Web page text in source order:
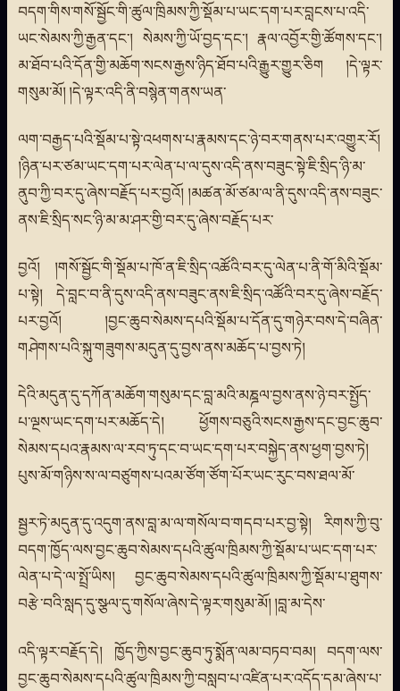
བདག་གིས་གསོ་སྦྱོང་གི་ཚུལ་ཁྲིམས་ཀྱི་སྡོམ་པ་ཡང་དག་པར་བླངས་པ་འདི་
ཡང་སེམས་ཀྱི་རྒྱན་དང་། སེམས་ཀྱི་ཡོ་བྱད་དང་། རྣལ་འབྱོར་གྱི་ཚོགས་དང་།
མ་ཐོབ་པའི་དོན་གྱི་མཆོག་སངས་རྒྱས་ཉིད་ཐོབ་པའི་རྒྱུར་གྱུར་ཅིག །དེ་ལྟར་
གསུམ་མོ། །དེ་ལྟར་འདི་ནི་བསྙེན་གནས་ཡན་
ལག་བརྒྱད་པའི་སྡོམ་པ་སྟེ་འཕགས་པ་རྣམས་དང་ཉེ་བར་གནས་པར་འགྱུར་རོ།
།ཉིན་པར་ཙམ་ཡང་དག་པར་ལེན་པ་ལ་དུས་འདི་ནས་བཟུང་སྟེ་ཇི་སྲིད་ཉི་མ་
ནུབ་ཀྱི་བར་དུ་ཞེས་བརྗོད་པར་བྱའོ། །མཚན་མོ་ཙམ་ལ་ནི་དུས་འདི་ནས་བཟུང་
ནས་ཇི་སྲིད་སང་ཉི་མ་མ་ཤར་གྱི་བར་དུ་ཞེས་བརྗོད་པར་
བྱའོ། །གསོ་སྦྱོང་གི་སྡོམ་པ་ཁོ་ན་ཇི་སྲིད་འཚོའི་བར་དུ་ལེན་པ་ནི་གོ་མིའི་སྡོམ་
པ་སྟེ། དེ་བླང་བ་ནི་དུས་འདི་ནས་བཟུང་ནས་ཇི་སྲིད་འཚོའི་བར་དུ་ཞེས་བརྗོད་
པར་བྱའོ། །བྱང་ཆུབ་སེམས་དཔའི་སྡོམ་པ་དོན་དུ་གཉེར་བས་དེ་བཞིན་
གཤེགས་པའི་སྐུ་གཟུགས་མདུན་དུ་བྱས་ནས་མཆོད་པ་བྱས་ཏེ།
དེའི་མདུན་དུ་དཀོན་མཆོག་གསུམ་དང་བླ་མའི་མཎྜལ་བྱས་ནས་ཉེ་བར་སྤྱོད་
པ་ལྔས་ཡང་དག་པར་མཆོད་དེ། ཕྱོགས་བཅུའི་སངས་རྒྱས་དང་བྱང་ཆུབ་
སེམས་དཔའ་རྣམས་ལ་རབ་ཏུ་དང་བ་ཡང་དག་པར་བསྐྱེད་ནས་ཕྱག་བྱས་ཏེ།
པུས་མོ་གཉིས་ས་ལ་བཙུགས་པའམ་ཙོག་ཙོག་པོར་ཡང་རུང་བས་ཐལ་མོ་
སྦྱར་ཏེ་མདུན་དུ་འདུག་ནས་བླ་མ་ལ་གསོལ་བ་གདབ་པར་བྱ་སྟེ། རིགས་ཀྱི་བུ་
བདག་ཁྱོད་ལས་བྱང་ཆུབ་སེམས་དཔའི་ཚུལ་ཁྲིམས་ཀྱི་སྡོམ་པ་ཡང་དག་པར་
ལེན་པ་དེ་ལ་སྤྲོ་ཡིས། བྱང་ཆུབ་སེམས་དཔའི་ཚུལ་ཁྲིམས་ཀྱི་སྡོམ་པ་ཐུགས་
བརྩེ་བའི་སླད་དུ་སྩལ་དུ་གསོལ་ཞེས་དེ་ལྟར་གསུམ་མོ། །བླ་མ་དེས་
འདི་ལྟར་བརྗོད་དེ། ཁྱོད་ཀྱིས་བྱང་ཆུབ་ཏུ་སྨོན་ལམ་བཏབ་བམ། བདག་ལས་
བྱང་ཆུབ་སེམས་དཔའི་ཚུལ་ཁྲིམས་ཀྱི་བསླབ་པ་འཛིན་པར་འདོད་དམ་ཞེས་པ་